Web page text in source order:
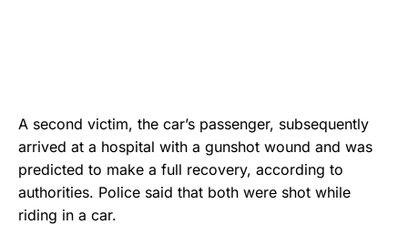
A second victim, the car’s passenger, subsequently
arrived at a hospital with a gunshot wound and was
predicted to make a full recovery, according to
authorities. Police said that both were shot while
riding in a car.